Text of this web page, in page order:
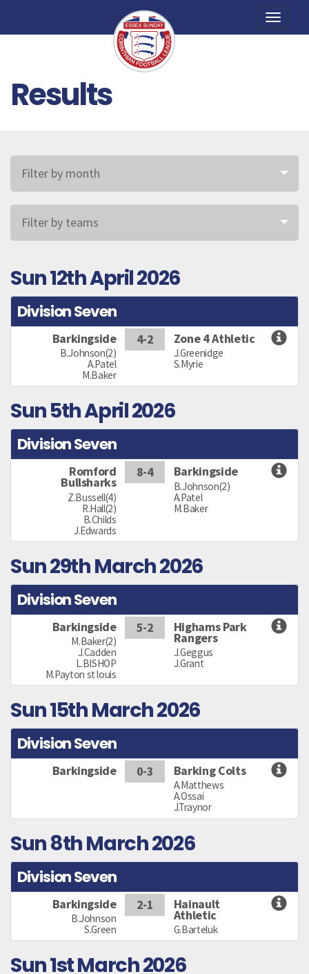
Toggle
Results
Filter by month
Filter by teams
Sun 12th April 2026
Division Seven
Barkingside
B.Johnson(2)
A.Patel
M.Baker
4-2 Zone 4 Athletic
J.Greenidge
S.Myrie
Sun 5th April 2026
Division Seven
Romford
Bullsharks
Z.Bussell(4)
R.Hall(2)
B.Childs
J.Edwards
8-4 Barkingside
B.Johnson(2)
A.Patel
M.Baker
Sun 29th March 2026
Division Seven
Barkingside
M.Baker(2)
J.Cadden
L.BISHOP
M.Payton st louis
5-2 Highams Park
Rangers
J.Geggus
J.Grant
Sun 15th March 2026
Division Seven
Barkingside 0-3 Barking Colts
A.Matthews
A.Ossai
J.Traynor
Sun 8th March 2026
Division Seven
Barkingside
B.Johnson
S.Green
2-1 Hainault
Athletic
G.Barteluk
Sun 1st March 2026